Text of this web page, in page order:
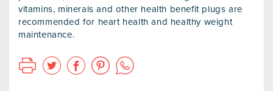
vitamins, minerals and other health benefit plugs are
recommended for heart health and healthy weight
maintenance.